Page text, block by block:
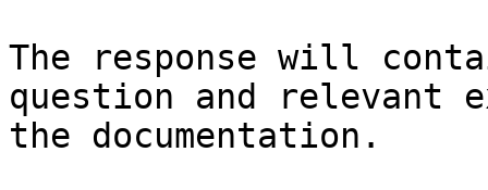
The response will
question and relevant
the documentation.